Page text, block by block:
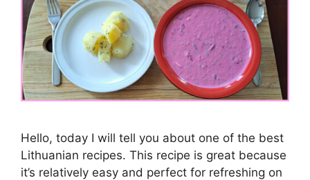
Hello, today I will tell you about one of the best
Lithuanian recipes. This recipe is great because
it’s relatively easy and perfect for refreshing on